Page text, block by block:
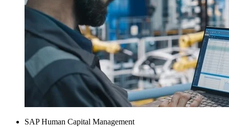
SAP Human Capital Management